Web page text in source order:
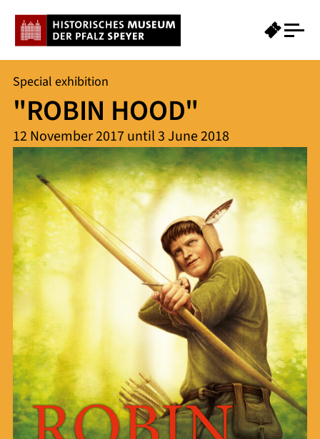
Special exhibition
"ROBIN HOOD"
12 November 2017 until 3 June 2018